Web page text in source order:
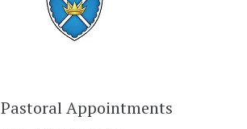
Pastoral Appointments